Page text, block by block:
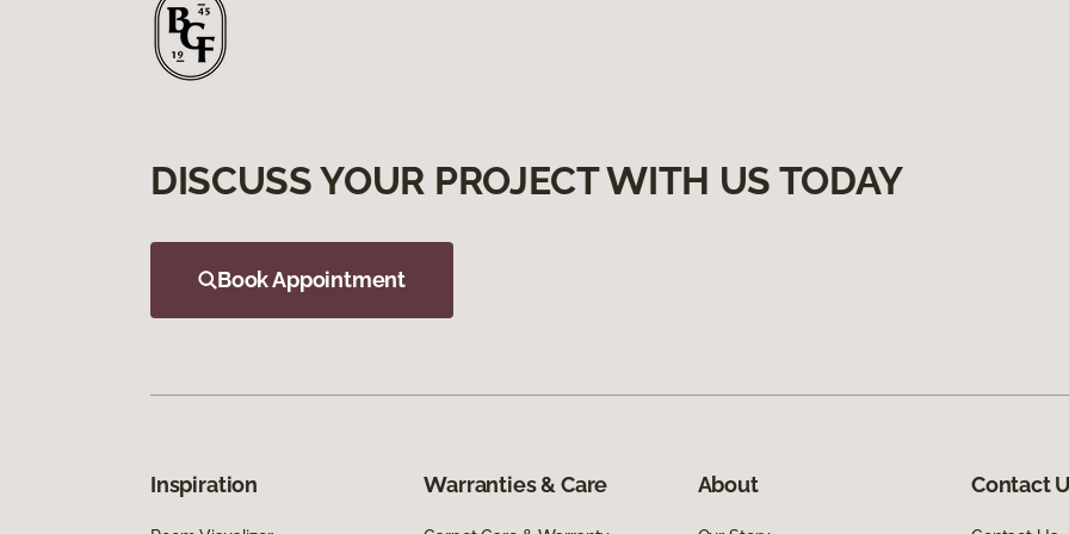
DISCUSS YOUR PROJECT WITH US TODAY
Book Appointment
Inspiration Warranties & Care About Contact